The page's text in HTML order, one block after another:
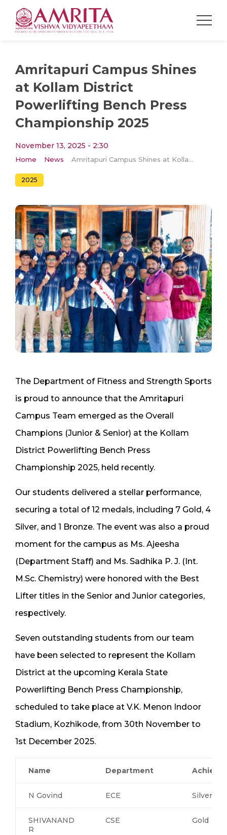
Amritapuri Campus Shines
at Kollam District
Powerlifting Bench Press
Championship 2025
November 13, 2025 - 2:30
Home News Amritapuri Campus Shines at Kollam District Powerlifting Bench Press Championship 2025
2025
The Department of Fitness and Strength Sports
is proud to announce that the Amritapuri
Campus Team emerged as the Overall
Champions (Junior & Senior) at the Kollam
District Powerlifting Bench Press
Championship 2025, held recently.
Our students delivered a stellar performance,
securing a total of 12 medals, including 7 Gold, 4
Silver, and 1 Bronze. The event was also a proud
moment for the campus as Ms. Ajeesha
(Department Staff) and Ms. Sadhika P. J. (Int.
M.Sc. Chemistry) were honored with the Best
Lifter titles in the Senior and Junior categories,
respectively.
Seven outstanding students from our team
have been selected to represent the Kollam
District at the upcoming Kerala State
Powerlifting Bench Press Championship,
scheduled to take place at V.K. Menon Indoor
Stadium, Kozhikode, from 30th November to
1st December 2025.
Name Department
N Govind ECE Silver
SHIVANAND
R
CSE Gold